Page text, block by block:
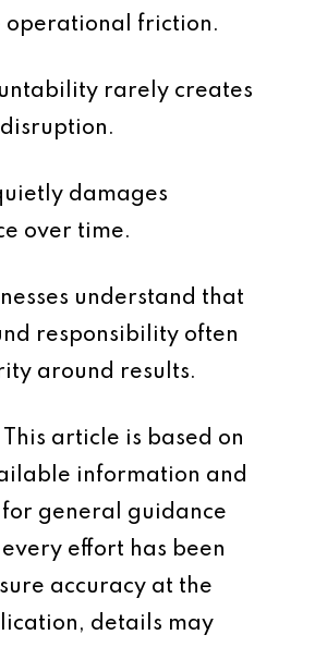
operational friction.
rarely creates
damages
over time.
understand that
responsibility often
around results.
article is based on
information and
general guidance
effort has been
accuracy at the
details may